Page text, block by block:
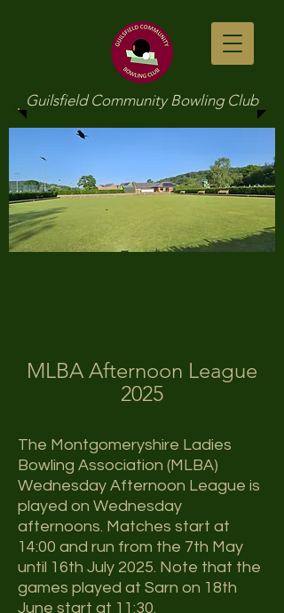
Guilsfield Community Bowling Club
MLBA Afternoon League
2025
The Montgomeryshire Ladies
Bowling Association (MLBA)
Wednesday Afternoon League is
played on Wednesday
afternoons. Matches start at
14:00 and run from the 7th May
until 16th July 2025. Note that the
games played at Sarn on 18th
June start at 11:30.